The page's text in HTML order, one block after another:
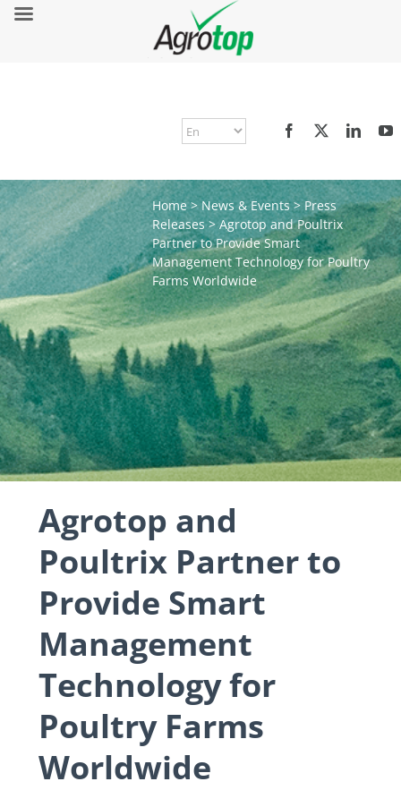
Home>News & Events>Press
Releases> Agrotop and Poultrix
Partner to Provide Smart
Management Technology for Poultry
Farms Worldwide
Agrotop and
Poultrix Partner to
Provide Smart
Management
Technology for
Poultry Farms
Worldwide